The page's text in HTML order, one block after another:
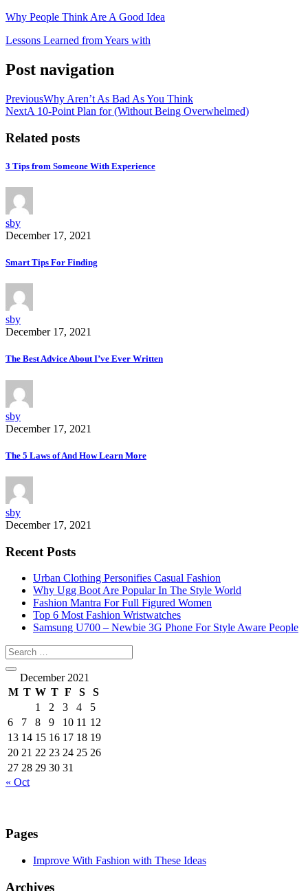
Why People Think Are A Good Idea
Lessons Learned from Years with
Post navigation
PreviousWhy Aren’t As Bad As You Think
NextA 10-Point Plan for (Without Being Overwhelmed)
Related posts
3 Tips from Someone With Experience
sby
December 17, 2021
Smart Tips For Finding
sby
December 17, 2021
The Best Advice About I’ve Ever Written
sby
December 17, 2021
The 5 Laws of And How Learn More
sby
December 17, 2021
Recent Posts
Urban Clothing Personifies Casual Fashion
Why Ugg Boot Are Popular In The Style World
Fashion Mantra For Full Figured Women
Top 6 Most Fashion Wristwatches
Samsung U700 – Newbie 3G Phone For Style Aware People
December 2021
M T W T F S
S
1
2 3 4
5
6
7 8 9 10 11 12
13 14 15 16 17 18 19
20 21 22 23 24 25 26
27 28 29 30 31
« Oct
Pages
Improve With Fashion with These Ideas
Archives